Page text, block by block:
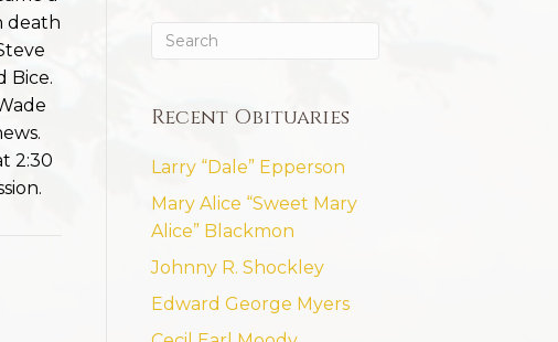
death
Bice.
2:30
Recent Obituaries
Larry “Dale” Epperson
Mary Alice “Sweet Mary
Alice” Blackmon
Johnny R. Shockley
Edward George Myers